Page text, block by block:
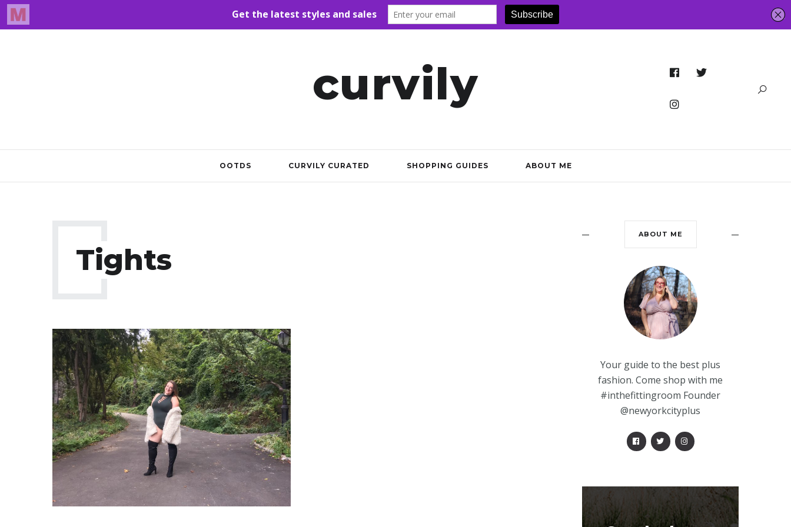
curvily
OOTDS CURVILY CURATED SHOPPING GUIDES ABOUT ME
Tights
ABOUT ME
Your guide to the best plus
fashion. Come shop with me
#inthefittingroom Founder
@newyorkcityplus